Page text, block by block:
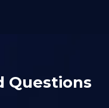
Questions